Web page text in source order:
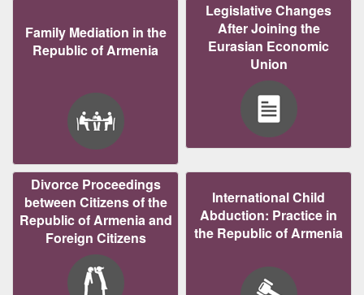
Family Mediation in the
Republic of Armenia
Legislative Changes
After Joining the
Eurasian Economic
Union
Divorce Proceedings
between Citizens of the
Republic of Armenia and
Foreign Citizens
International Child
Abduction: Practice in
the Republic of Armenia